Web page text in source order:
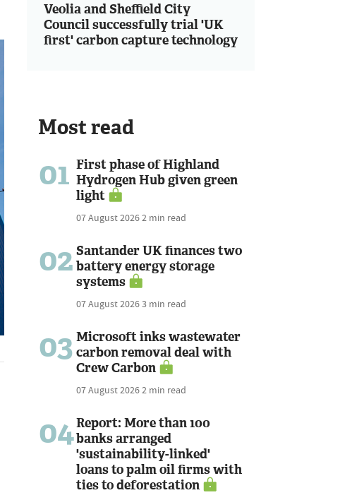
Veolia and Sheffield City
Council successfully trial 'UK
first' carbon capture technology
Most read
01 First phase of Highland
Hydrogen Hub given green
light
07 August 20262 min read
02 Santander UK finances two
battery energy storage
systems
07 August 20263 min read
03 Microsoft inks wastewater
carbon removal deal with
Crew Carbon
07 August 20262 min read
04Report: More than 100
banks arranged
'sustainability-linked'
loans to palm oil firms with
ties to deforestation